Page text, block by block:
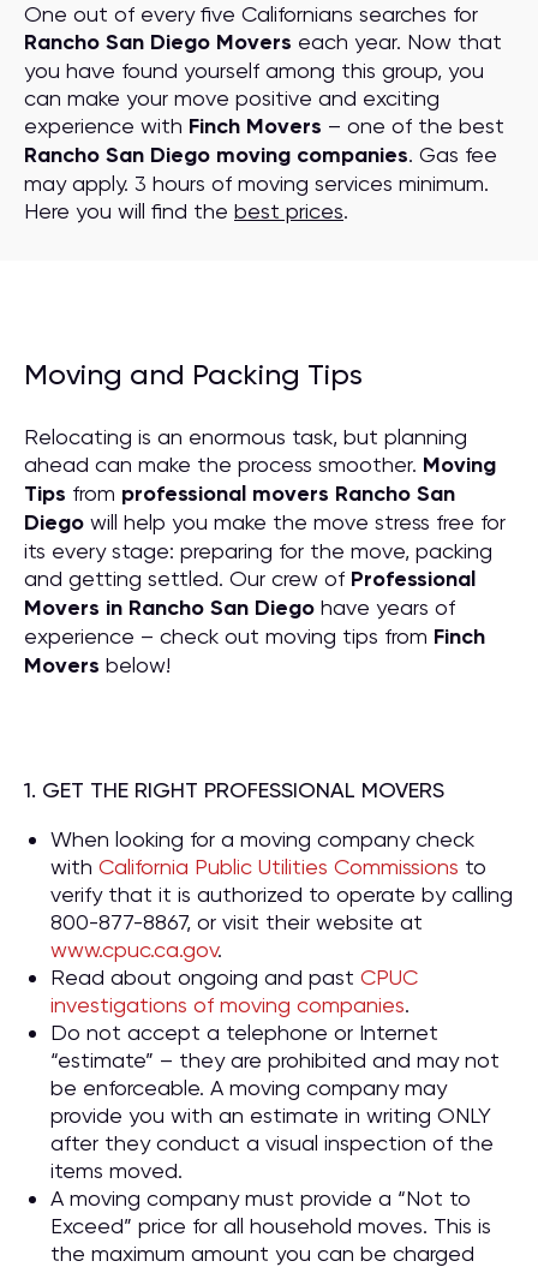
One out of every five Californians searches for
Rancho San Diego Movers each year. Now that
you have found yourself among this group, you
can make your move positive and exciting
experience with Finch Movers – one of the best
Rancho San Diego moving companies. Gas fee
may apply. 3 hours of moving services minimum.
Here you will find the best prices.
Moving and Packing Tips
Relocating is an enormous task, but planning
ahead can make the process smoother. Moving
Tips from professional movers Rancho San
Diego will help you make the move stress free for
its every stage: preparing for the move, packing
and getting settled. Our crew of Professional
Movers in Rancho San Diego have years of
experience – check out moving tips from Finch
Movers below!
1. GET THE RIGHT PROFESSIONAL MOVERS
When looking for a moving company check
with California Public Utilities Commissions to
verify that it is authorized to operate by calling
800-877-8867, or visit their website at
www.cpuc.ca.gov.
Read about ongoing and past CPUC
investigations of moving companies.
Do not accept a telephone or Internet
“estimate” – they are prohibited and may not
be enforceable. A moving company may
provide you with an estimate in writing ONLY
after they conduct a visual inspection of the
items moved.
A moving company must provide a “Not to
Exceed” price for all household moves. This is
the maximum amount you can be charged